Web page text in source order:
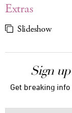
Extras
Slideshow
Sign
Get breaking